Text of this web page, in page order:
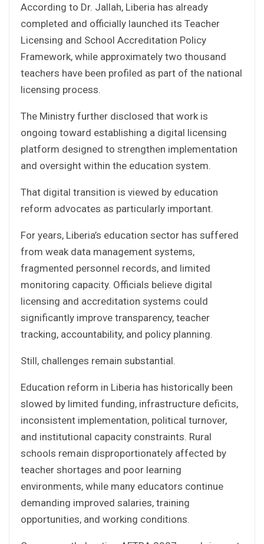
According to Dr. Jallah, Liberia has already
completed and officially launched its Teacher
Licensing and School Accreditation Policy
Framework, while approximately two thousand
teachers have been profiled as part of the national
licensing process.
The Ministry further disclosed that work is
ongoing toward establishing a digital licensing
platform designed to strengthen implementation
and oversight within the education system.
That digital transition is viewed by education
reform advocates as particularly important.
For years, Liberia’s education sector has suffered
from weak data management systems,
fragmented personnel records, and limited
monitoring capacity. Officials believe digital
licensing and accreditation systems could
significantly improve transparency, teacher
tracking, accountability, and policy planning.
Still, challenges remain substantial.
Education reform in Liberia has historically been
slowed by limited funding, infrastructure deficits,
inconsistent implementation, political turnover,
and institutional capacity constraints. Rural
schools remain disproportionately affected by
teacher shortages and poor learning
environments, while many educators continue
demanding improved salaries, training
opportunities, and working conditions.